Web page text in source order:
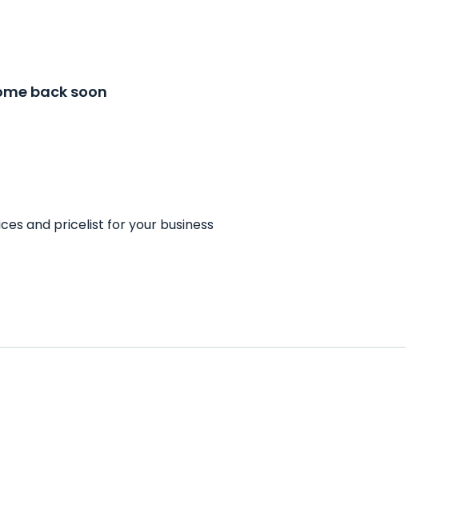
back soon
and pricelist for your business